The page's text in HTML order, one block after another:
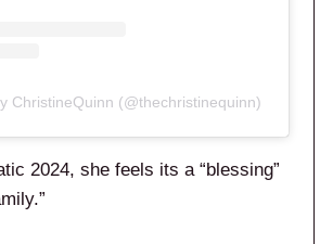
ChristineQuinn (@thechristinequinn)
2024, she feels its a “blessing”